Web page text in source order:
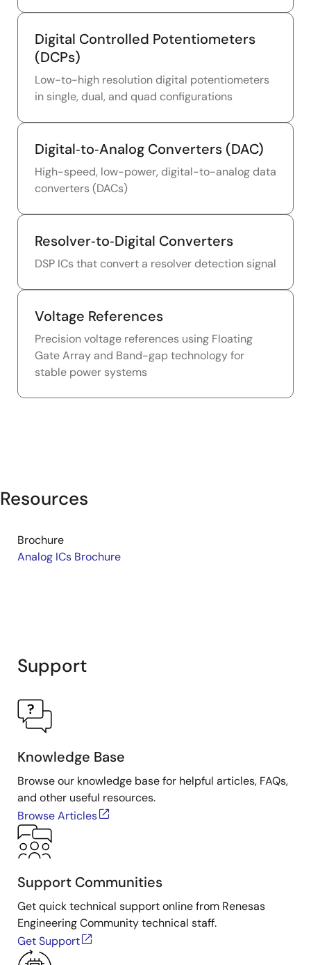
Digital Controlled Potentiometers
(DCPs)
Low-to-high resolution digital potentiometers
in single, dual, and quad configurations
Digital‑to‑Analog Converters (DAC)
High-speed, low-power, digital-to-analog data
converters (DACs)
Resolver‑to‑Digital Converters
DSP ICs that convert a resolver detection signal
Voltage References
Precision voltage references using Floating
Gate Array and Band-gap technology for
stable power systems
Resources
Brochure
Analog ICs Brochure
Support
Knowledge Base
Browse our knowledge base for helpful articles, FAQs,
and other useful resources.
Browse Articles
Support Communities
Get quick technical support online from Renesas
Engineering Community technical staff.
Get Support